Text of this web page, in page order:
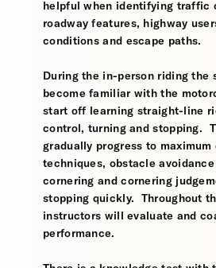
helpful when identifying traffic
roadway features, highway
conditions and escape paths.
During the in-person riding the
become familiar with the
start off learning straight-line
control, turning and stopping.
gradually progress to
techniques, obstacle avoidance
cornering and cornering
stopping quickly. Throughout
instructors will evaluate and
performance.